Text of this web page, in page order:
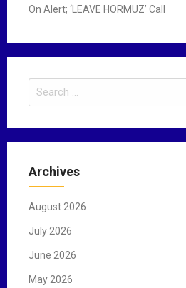
On Alert; ‘LEAVE HORMUZ’ Call
e
r
h
o
Archives
August 2026
July 2026
June 2026
May 2026